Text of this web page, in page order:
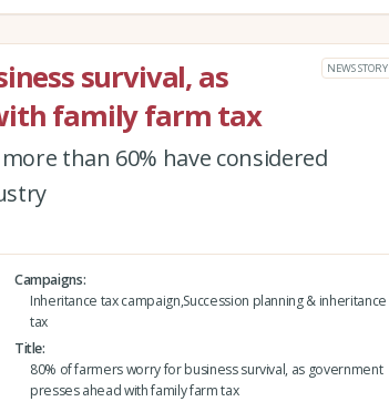
survival, as
family farm tax
NEWS STORY
than 60% have considered
Campaigns
Inheritance tax campaign,Succession planning & inheritance
tax
Title
80% of farmers worry for business survival, as government
presses ahead with family farm tax